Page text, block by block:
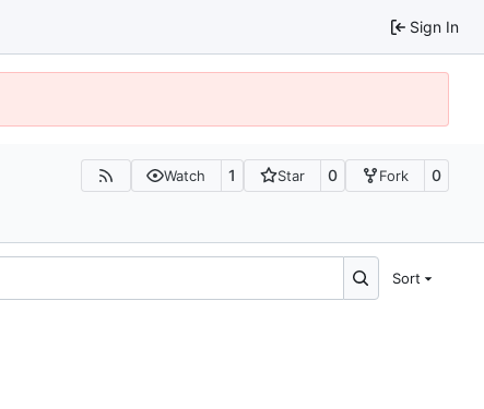
Sign In
Watch 1 Star 0 Fork 0
Sort